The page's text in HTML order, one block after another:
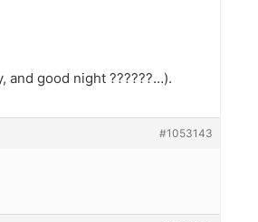
and good night ??????…).
#1053143